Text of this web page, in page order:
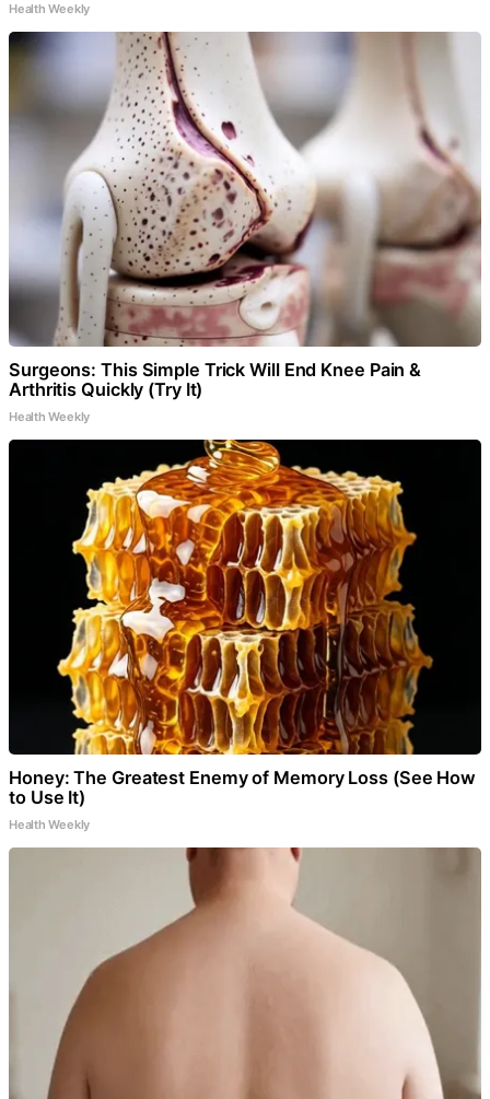
Health Weekly
Surgeons: This Simple Trick Will End Knee Pain &
Arthritis Quickly (Try It)
Health Weekly
Honey: The Greatest Enemy of Memory Loss (See How
to Use It)
Health Weekly